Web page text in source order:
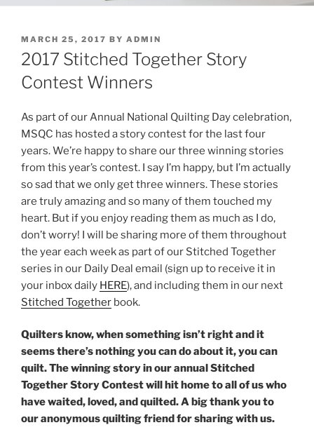
POSTED
ON
MARCH 25, 2017 BY ADMIN
2017 Stitched Together Story
Contest Winners
As part of our Annual National Quilting Day celebration,
MSQC has hosted a story contest for the last four
years. We’re happy to share our three winning stories
from this year’s contest. I say I’m happy, but I’m actually
so sad that we only get three winners. These stories
are truly amazing and so many of them touched my
heart. But if you enjoy reading them as much as I do,
don’t worry! I will be sharing more of them throughout
the year each week as part of our Stitched Together
series in our Daily Deal email (sign up to receive it in
your inbox daily HERE), and including them in our next
Stitched Together book.
Quilters know, when something isn’t right and it
seems there’s nothing you can do about it, you can
quilt. The winning story in our annualStitched
TogetherStory Contest will hit home to all of us who
have waited, loved, and quilted. A big thank you to
our anonymous quilting friend for sharing with us.